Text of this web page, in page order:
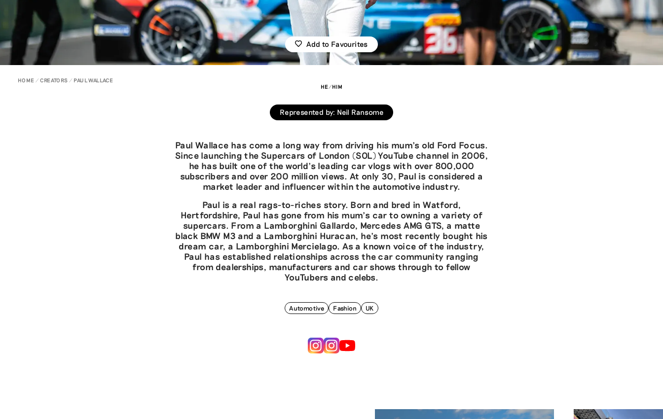
Add to Favourites
HOME CREATORS
PAUL WALLACE
HE/HIM
Represented by: Neil Ransome
Paul Wallace has come a long way from driving his mum’s old Ford Focus.
Since launching the Supercars of London (SOL) YouTube channel in 2006,
he has built one of the world’s leading car vlogs with over 800,000
subscribers and over 200 million views. At only 30, Paul is considered a
market leader and influencer within the automotive industry.
Paul is a real rags-to-riches story. Born and bred in Watford,
Hertfordshire, Paul has gone from his mum’s car to owning a variety of
supercars. From a Lamborghini Gallardo, Mercedes AMG GTS, a matte
black BMW M3 and a Lamborghini Huracan, he’s most recently bought his
dream car, a Lamborghini Mercielago. As a known voice of the industry,
Paul has established relationships across the car community ranging
from dealerships, manufacturers and car shows through to fellow
YouTubers and celebs.
Automotive Fashion UK